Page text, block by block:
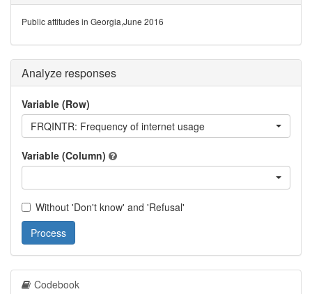
Public attitudes in Georgia,June 2016
Analyze responses
Variable (Row)
FRQINTR: Frequency of internet usage
Variable (Column)
Without 'Don't know' and 'Refusal'
Process
Codebook